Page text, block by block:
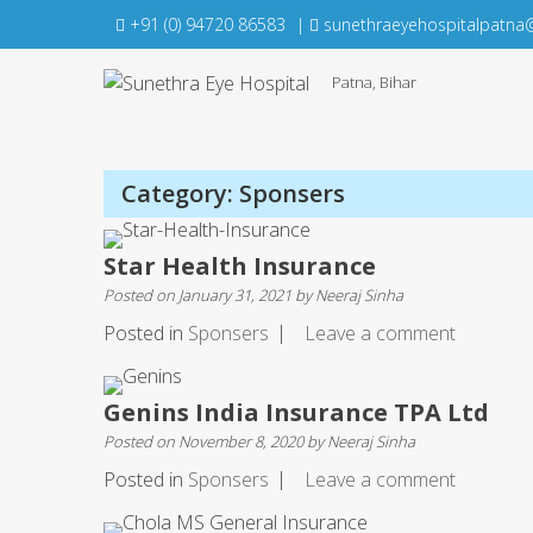
+91 (0) 94720 86583 |
Patna, Bihar
Category: Sponsers
Star Health Insurance
Posted on January 31, 2021 byNeeraj Sinha
Posted in Sponsers Leave a comment
Genins India Insurance TPA Ltd
Posted on November 8, 2020byNeeraj Sinha
Posted in Sponsers Leave a comment